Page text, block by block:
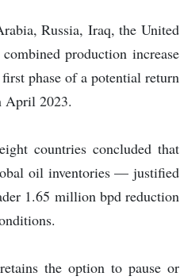
Russia, Iraq, the United
production increase
phase of a potential return
April 2023.
countries concluded that
oil inventories — justified
1.65 million bpd reduction
the option to pause or